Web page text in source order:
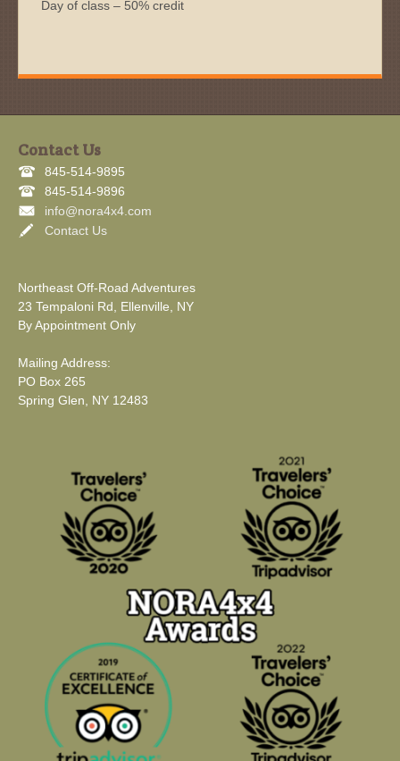
Day of class – 50% credit
Contact Us
845-514-9895
845-514-9896
info@nora4x4.com
Contact Us
Northeast Off-Road Adventures
23 Tempaloni Rd, Ellenville, NY
By Appointment Only
Mailing Address:
PO Box 265
Spring Glen, NY 12483